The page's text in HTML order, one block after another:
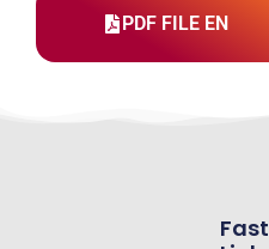
PDF FILE EN
Fast